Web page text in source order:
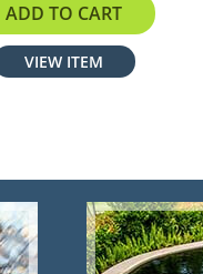
ADD TO CART
VIEW ITEM